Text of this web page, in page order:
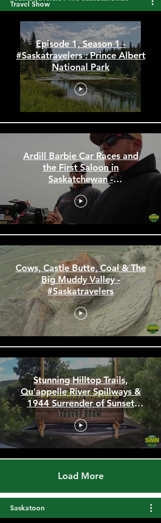
Travel Show
Episode 1, Season 1 -
#Saskatravelers : Prince Albert
National Park
Ardill Barbie Car Races and
the First Saloon in
Saskatchewan -
#Saskatravelers
Cows, Castle Butte, Coal & The
Big Muddy Valley -
#Saskatravelers
Stunning Hilltop Trails,
Qu'appelle River Spillways &
1944 Surrender of Sunset
Beach
Load More